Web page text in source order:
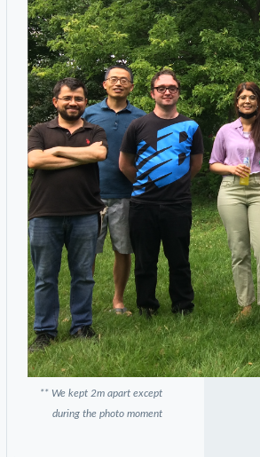
** We kept 2m apart except
during the photo moment